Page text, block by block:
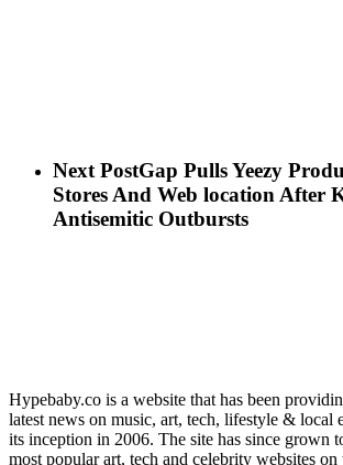
Next PostGap Pulls Yeezy
Stores And Web location After
Antisemitic Outbursts
Hypebaby.co is a website that has been
latest news on music, art, tech, lifestyle & local
its inception in 2006. The site has since grown
most popular art, tech and celebrity websites